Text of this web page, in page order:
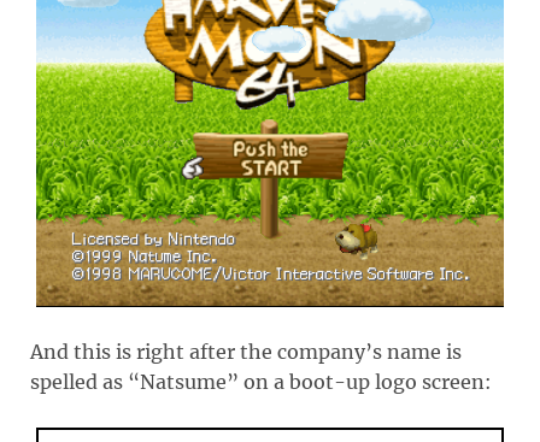
And this is right after the company’s name is
spelled as “Natsume” on a boot-up logo screen: